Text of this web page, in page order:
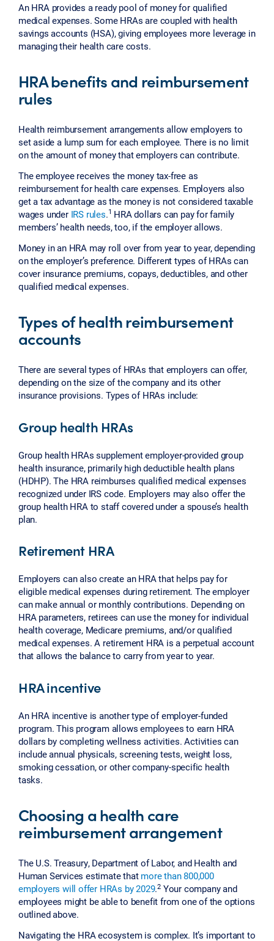
An HRA provides a ready pool of money for qualified
medical expenses. Some HRAs are coupled with health
savings accounts (HSA), giving employees more leverage in
managing their health care costs.
HRA benefits and reimbursement
rules
Health reimbursement arrangements allow employers to
set aside a lump sum for each employee. There is no limit
on the amount of money that employers can contribute.
The employee receives the money tax-free as
reimbursement for health care expenses. Employers also
get a tax advantage as the money is not considered taxable
wages under IRS rules.1 HRA dollars can pay for family
members’ health needs, too, if the employer allows.
Money in an HRA may roll over from year to year, depending
on the employer’s preference. Different types of HRAs can
cover insurance premiums, copays, deductibles, and other
qualified medical expenses.
Types of health reimbursement
accounts
There are several types of HRAs that employers can offer,
depending on the size of the company and its other
insurance provisions. Types of HRAs include:
Group health HRAs
Group health HRAs supplement employer-provided group
health insurance, primarily high deductible health plans
(HDHP). The HRA reimburses qualified medical expenses
recognized under IRS code. Employers may also offer the
group health HRA to staff covered under a spouse’s health
plan.
Retirement HRA
Employers can also create an HRA that helps pay for
eligible medical expenses during retirement. The employer
can make annual or monthly contributions. Depending on
HRA parameters, retirees can use the money for individual
health coverage, Medicare premiums, and/or qualified
medical expenses. A retirement HRA is a perpetual account
that allows the balance to carry from year to year.
HRA incentive
An HRA incentive is another type of employer-funded
program. This program allows employees to earn HRA
dollars by completing wellness activities. Activities can
include annual physicals, screening tests, weight loss,
smoking cessation, or other company-specific health
tasks.
Choosing a health care
reimbursement arrangement
The U.S. Treasury, Department of Labor, and Health and
Human Services estimate that more than 800,000
employers will offer HRAs by 2029.2 Your company and
employees might be able to benefit from one of the options
outlined above.
Navigating the HRA ecosystem is complex. It’s important to